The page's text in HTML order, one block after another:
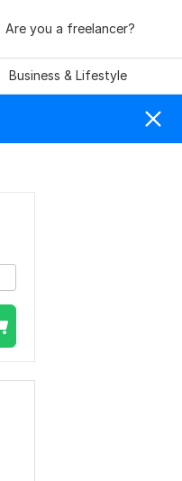
Are you a freelancer?
Business & Lifestyle